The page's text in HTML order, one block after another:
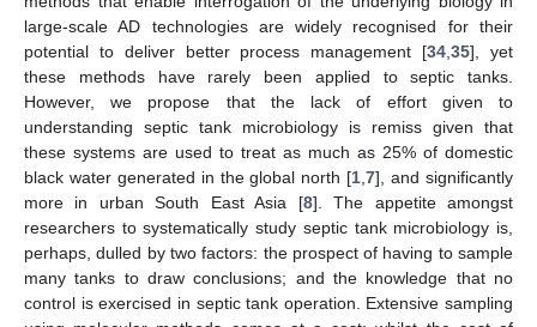
large-scale AD technologies are widely recognised for their
potential to deliver better process management [34 ,35], yet
these methods have rarely been applied to septic tanks.
However, we propose that the lack of effort given to
understanding septic tank microbiology is remiss given that
these systems are used to treat as much as 25% of domestic
black water generated in the global north [1 ,7], and significantly
more in urban South East Asia [8]. The appetite amongst
researchers to systematically study septic tank microbiology is,
perhaps, dulled by two factors: the prospect of having to sample
many tanks to draw conclusions; and the knowledge that no
control is exercised in septic tank operation. Extensive sampling